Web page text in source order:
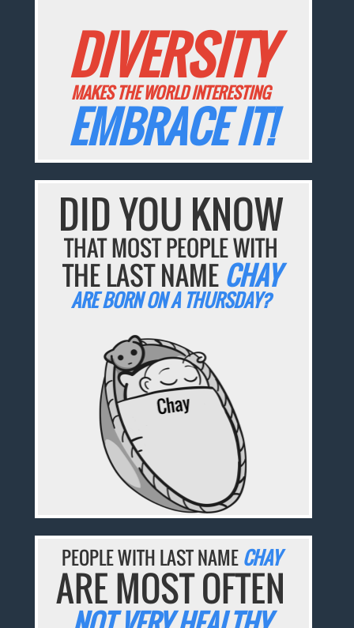
DIVERSITY
MAKES THE WORLD INTERESTING
EMBRACE IT!
DID YOU KNOW
THAT MOST PEOPLE WITH
THE LAST NAME CHAY
ARE BORN ON A THURSDAY?
PEOPLE WITH LAST NAME CHAY
ARE MOST OFTEN